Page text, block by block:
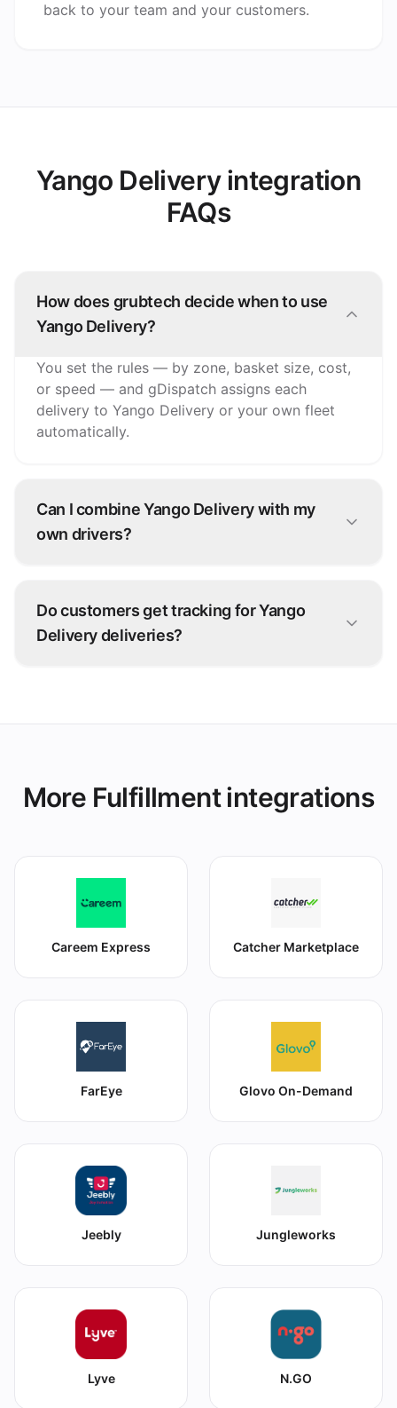
back to your team and your customers.
Yango Delivery integration
FAQs
How does grubtech decide when to use
Yango Delivery?
You set the rules — by zone, basket size, cost,
or speed — and gDispatch assigns each
delivery to Yango Delivery or your own fleet
automatically.
Can I combine Yango Delivery with my
own drivers?
for overflow and longer distances.
Do customers get tracking for Yango
Delivery deliveries?
More Fulfillment integrations
Careem Express Catcher Marketplace
FarEye Glovo On-Demand
Jeebly Jungleworks
Lyve N.GO